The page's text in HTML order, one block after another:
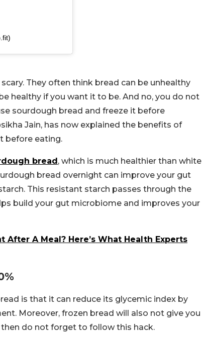
They often think bread can be unhealthy
healthy if you want it to be. And no, you do not
sourdough bread and freeze it before
Jain, has now explained the benefits of
before eating.
bread , which is much healthier than white
bread overnight can improve your gut
This resistant starch passes through the
build your gut microbiome and improves your
After A Meal? Here’s What Health Experts
is that it can reduce its glycemic index by
Moreover, frozen bread will also not give you
then do not forget to follow this hack.